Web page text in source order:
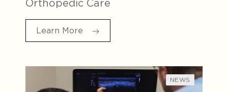
Orthopedic Care
Learn More
NEWS